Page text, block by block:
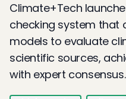
Climate+Tech
checking system that
models to evaluate
scientific sources,
with expert consensus.